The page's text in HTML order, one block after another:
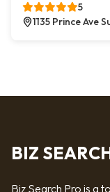
5
1135 Prince Ave
BIZ
Biz Search Pro is a